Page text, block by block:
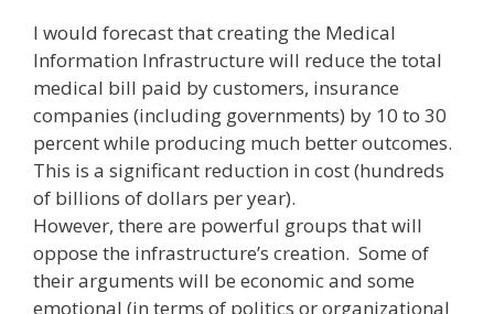
I would forecast that creating the Medical
Information Infrastructure will reduce the total
medical bill paid by customers, insurance
companies (including governments) by 10 to 30
percent while producing much better outcomes.
This is a significant reduction in cost (hundreds
of billions of dollars per year).
However, there are powerful groups that will
oppose the infrastructure’s creation. Some of
their arguments will be economic and some
emotional (in terms of politics or organizational